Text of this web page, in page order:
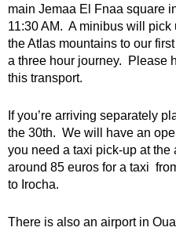
main Jemaa El Fnaa square
11:30 AM. A minibus will
the Atlas mountains to our
a three hour journey. Please
this transport.
If you’re arriving separately
the 30th. We will have an
you need a taxi pick-up at the
around 85 euros for a taxi
to Irocha.
There is also an airport in